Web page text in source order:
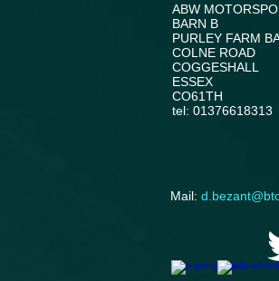
ABW
BARN B
PURLEY FARM
COLNE ROAD
COGGESHALL
ESSEX
CO61TH
tel: 01376618313
​Mail: